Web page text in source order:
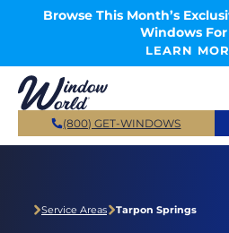
Skip to main content
Browse This Month’s
Windows For
LEARN
(800) GET-WINDOWS
Service Areas Tarpon Springs